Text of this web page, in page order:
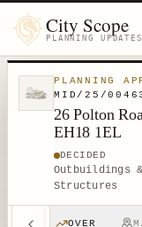
City Scope
PLANNING UPDATES
PLANNING
MID/25/
26 Polton
EH18 1EL
DECIDED
Outbuildings
Structures
OVER